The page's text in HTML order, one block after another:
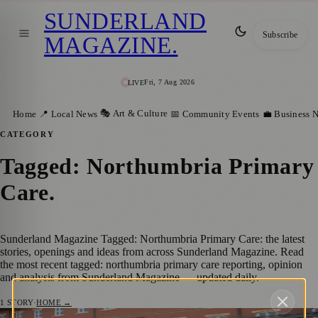
LIVEFri, 7 Aug 2026
SUNDERLAND
MAGAZINE. Subscribe
Home 📍 Local News 🎭 Art & Culture 📅 Community Events 💼 Business
CATEGORY
Tagged: Northumbria Primary
Care.
Sunderland Magazine Tagged: Northumbria Primary Care: the latest
stories, openings and ideas from across Sunderland Magazine. Read
the most recent tagged: northumbria primary care reporting, opinion
and analysis from Sunderland Magazine — updated daily.
1 STORY·HOME →